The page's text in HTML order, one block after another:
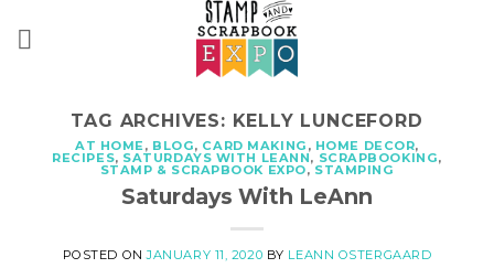
TAG ARCHIVES: KELLY LUNCEFORD
AT HOME, BLOG, CARD MAKING , HOME DECOR,
RECIPES, SATURDAYS WITH LEANN, SCRAPBOOKING,
STAMP & SCRAPBOOK EXPO, STAMPING
Saturdays With LeAnn
POSTED ONJANUARY 11, 2020 BY LEANN OSTERGAARD